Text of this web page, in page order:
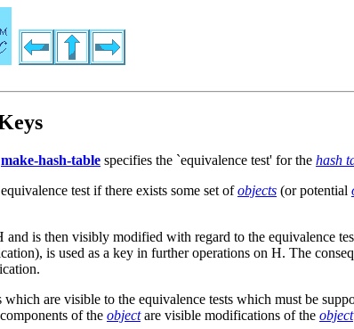
make-hash-table specifies the `equivalence test' for the hash
test if there exists some set ofobjects (or potential
and is then visibly modified with regard to the equivalence
is used as a key in further operations on H. The
are visible to the equivalence tests which must be
of the objectare visible modifications of the object